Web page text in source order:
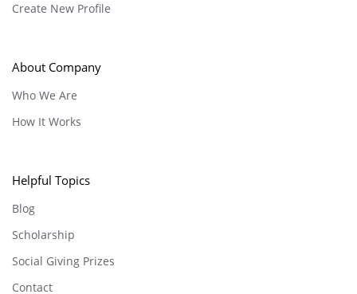
Create New Profile
About Company
Who We Are
How It Works
Helpful Topics
Blog
Scholarship
Social Giving Prizes
Contact